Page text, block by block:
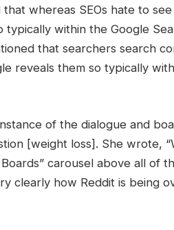
whereas SEOs hate to
within the Google
that searchers search
reveals them so typically
of the dialogue and
[weight loss]. She wrote,
carousel above all of
clearly how Reddit is being